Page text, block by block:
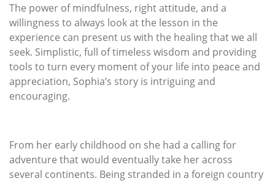
The power of mindfulness, right attitude, and a
willingness to always look at the lesson in the
experience can present us with the healing that we all
seek. Simplistic, full of timeless wisdom and providing
tools to turn every moment of your life into peace and
appreciation, Sophia’s story is intriguing and
encouraging.
From her early childhood on she had a calling for
adventure that would eventually take her across
several continents. Being stranded in a foreign country